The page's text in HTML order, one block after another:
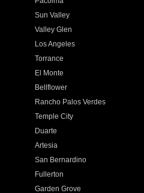
Sun Valley
Valley Glen
Los Angeles
Torrance
El Monte
Bellflower
Rancho Palos Verdes
Temple City
Duarte
Artesia
San Bernardino
Fullerton
Garden Grove